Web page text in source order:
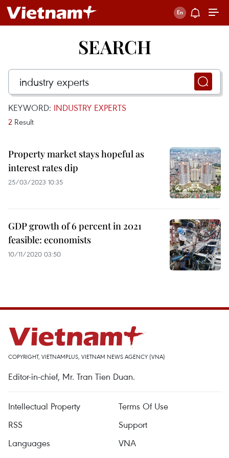
SEARCH
KEYWORD: INDUSTRY EXPERTS
2 Result
Property market stays hopeful as
interest rates dip
25/03/2023 10:35
GDP growth of 6 percent in 2021
feasible: economists
10/11/2020 03:50
COPYRIGHT, VIETNAMPLUS, VIETNAM NEWS AGENCY (VNA)
Editor-in-chief, Mr. Tran Tien Duan.
Intellectual Property
Terms Of Use
RSS
Support
Languages
VNA